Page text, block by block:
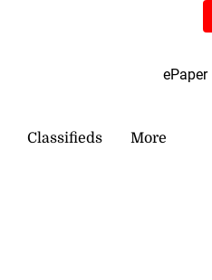
ePaper
Classifieds More